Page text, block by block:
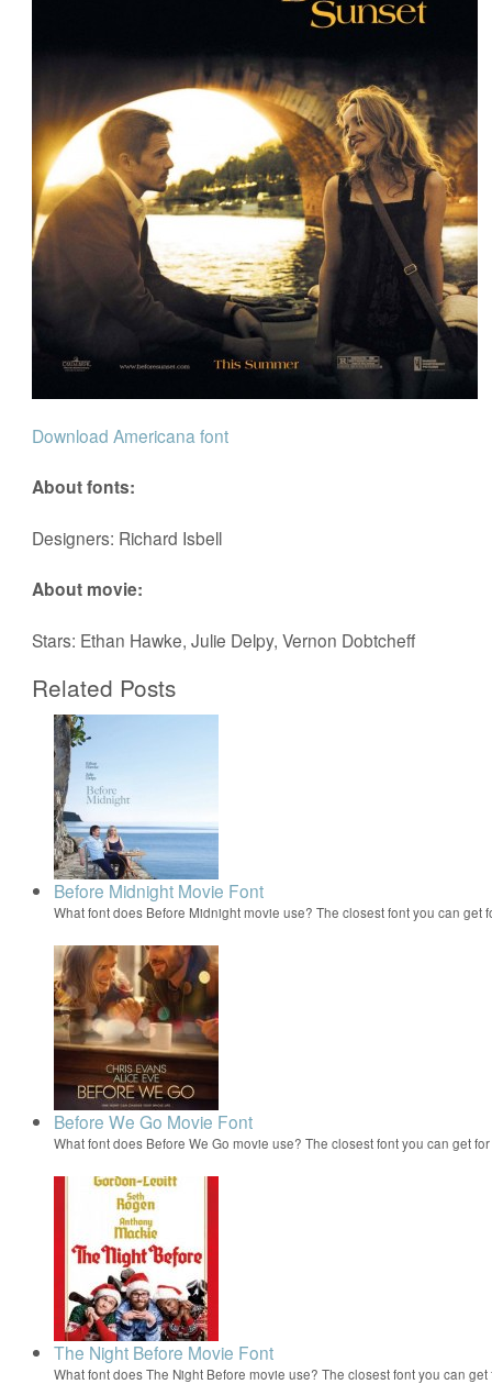
Download Americana font
About fonts:
Designers: Richard Isbell
About movie:
Stars: Ethan Hawke, Julie Delpy, Vernon Dobtcheff
Related Posts
Before Midnight Movie Font
What font does Before Midnight movie use? The closest font you can get
Before We Go Movie Font
What font does Before We Go movie use? The closest font you can get
The Night Before Movie Font
What font does The Night Before movie use? The closest font you can